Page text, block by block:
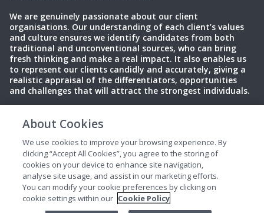
We are genuinely passionate about our client
organisations. Our understanding of each client’s values
and culture ensures we identify candidates from both
traditional and unconventional sources, who can bring
fresh thinking and make a real impact. It also enables us
to represent our clients candidly and accurately, giving a
realistic appraisal of the differentiators, opportunities
and challenges that will attract the strongest individuals.
Privacy Policy Terms of Use Cookies
About Cookies
We use cookies to improve your browsing experience. By
clicking “Accept All Cookies”, you agree to the storing of
cookies on your device to enhance site navigation,
analyse site usage, and assist in our marketing efforts.
You can modify your cookie preferences by clicking on
cookie settings within our Cookie Policy